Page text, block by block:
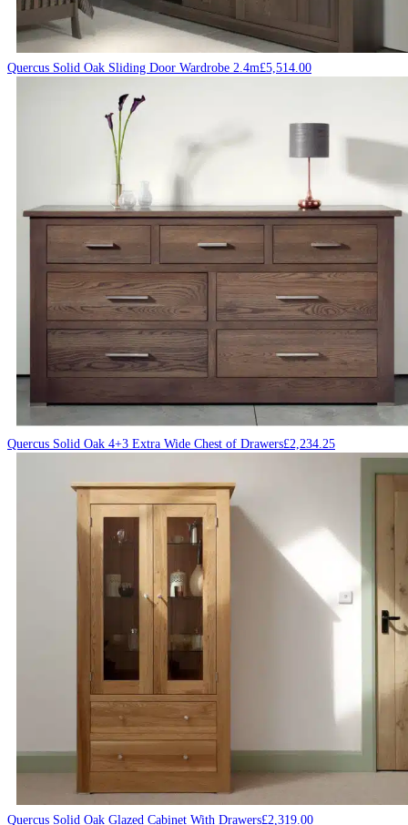
Quercus Solid Oak Sliding Door Wardrobe 2.4m£5,514.00
Quercus Solid Oak 4+3 Extra Wide Chest of Drawers£2,234.25
Quercus Solid Oak Glazed Cabinet With Drawers£2,319.00